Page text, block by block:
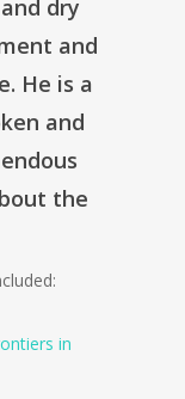
dry
and
He is a
and
the
in